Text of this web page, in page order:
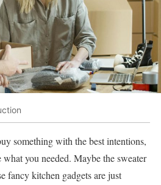
something with the best intentions,
you needed. Maybe the sweater
fancy kitchen gadgets are just